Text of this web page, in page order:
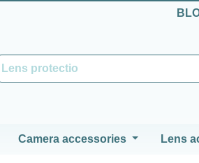
Camera accessories Lens